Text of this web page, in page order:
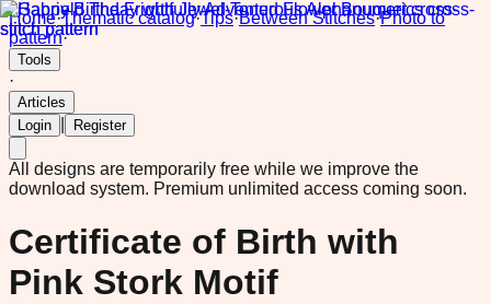
Home·Thematic catalog·Tips·Between Stitches·Photo to
pattern·
Tools
·
Articles
Login
Register
All designs are temporarily free while we improve the
download system. Premium unlimited access coming soon.
Certificate of Birth with
Pink Stork Motif